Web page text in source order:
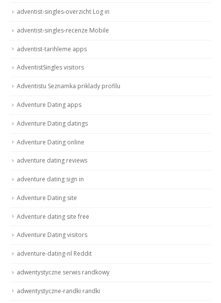
adventist-singles-overzicht Log in
adventist-singles-recenze Mobile
adventist-tarihleme apps
AdventistSingles visitors
Adventistu Seznamka priklady profilu
Adventure Dating apps
Adventure Dating datings
Adventure Dating online
adventure dating reviews
adventure dating sign in
Adventure Dating site
Adventure dating site free
Adventure Dating visitors
adventure-dating-nl Reddit
adwentystyczne serwis randkowy
adwentystyczne-randki randki